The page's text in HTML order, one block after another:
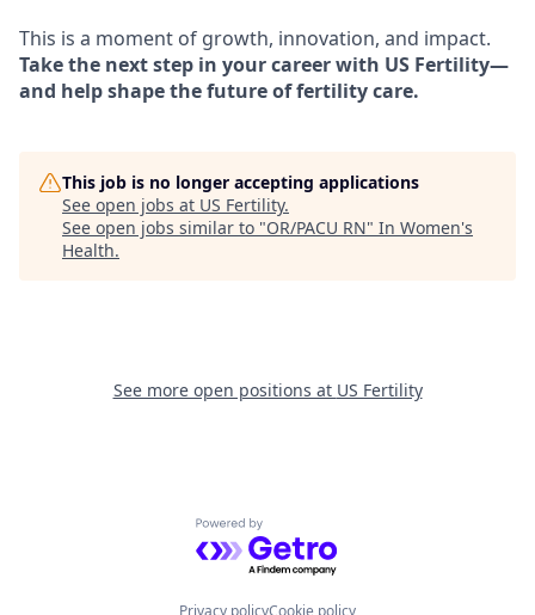
This is a moment of growth, innovation, and impact.
Take the next step in your career with US Fertility—
and help shape the future of fertility care.
This job is no longer accepting applications
See open jobs at US Fertility.
See open jobs similar to "OR/PACU RN" In Women's
Health.
See more open positions at US Fertility
Powered by Getro.com
Privacy policyCookie policy